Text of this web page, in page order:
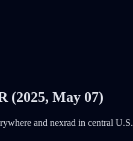
(2025, May 07)
and nexrad in central U.S.